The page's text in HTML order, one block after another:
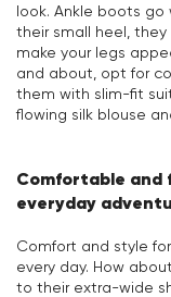
look. Ankle boots go
their small heel,
make your legs
and about, opt for
them with slim-fit
flowing silk blouse
Comfortable and
everyday
Comfort and style
every day. How
to their extra-wide